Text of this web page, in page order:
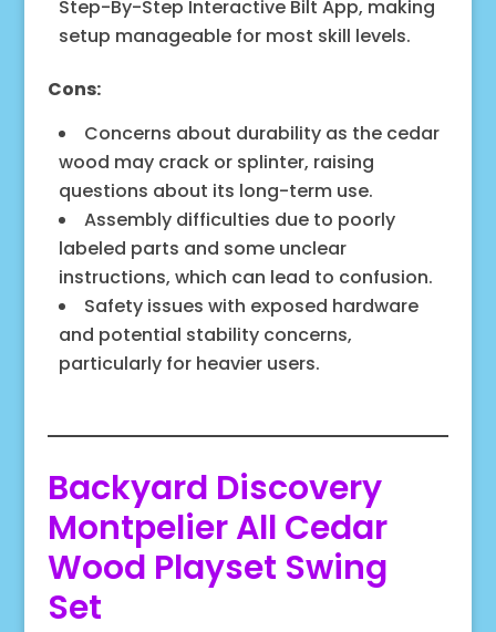
Step-By-Step Interactive Bilt App, making
setup manageable for most skill levels.
Cons:
Concerns about durability as the cedar
wood may crack or splinter, raising
questions about its long-term use.
Assembly difficulties due to poorly
labeled parts and some unclear
instructions, which can lead to confusion.
Safety issues with exposed hardware
and potential stability concerns,
particularly for heavier users.
Backyard Discovery
Montpelier All Cedar
Wood Playset Swing
Set